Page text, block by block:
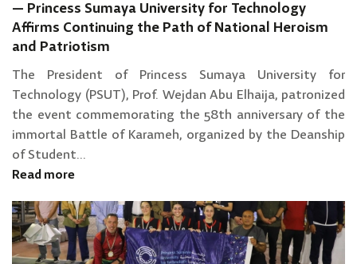
— Princess Sumaya University for Technology
Affirms Continuing the Path of National Heroism
and Patriotism
The President of Princess Sumaya University for
Technology (PSUT), Prof. Wejdan Abu Elhaija, patronized
the event commemorating the 58th anniversary of the
immortal Battle of Karameh, organized by the Deanship
of Student...
Read more